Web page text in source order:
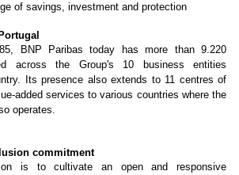
of savings, investment and protection
BNP Paribas today has more than 9.220
across the Group's 10 business entities
Its presence also extends to 11 centres of
added services to various countries where the
operates.
commitment
is to cultivate an open and responsive